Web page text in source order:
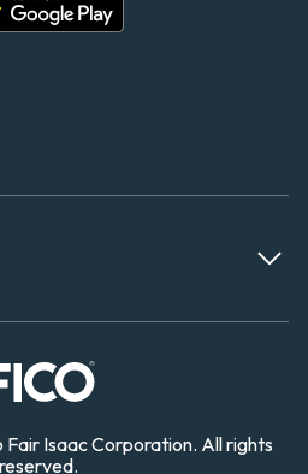
Fair Isaac Corporation. All rights
reserved.